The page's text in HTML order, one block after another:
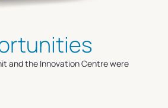
and the Innovation Centre were